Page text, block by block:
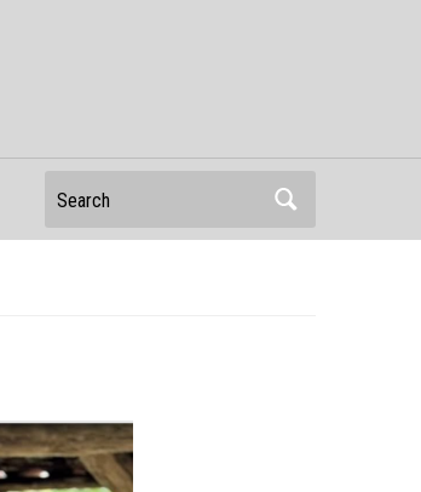
Search